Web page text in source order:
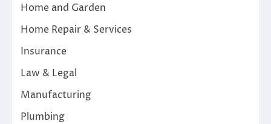
Home and Garden
Home Repair & Services
Insurance
Law & Legal
Manufacturing
Plumbing